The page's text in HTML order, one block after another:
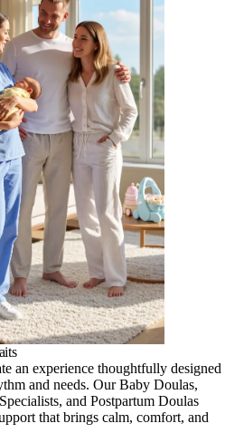
an experience thoughtfully designed
and needs. Our Baby Doulas,
and Postpartum Doulas
that brings calm, comfort, and